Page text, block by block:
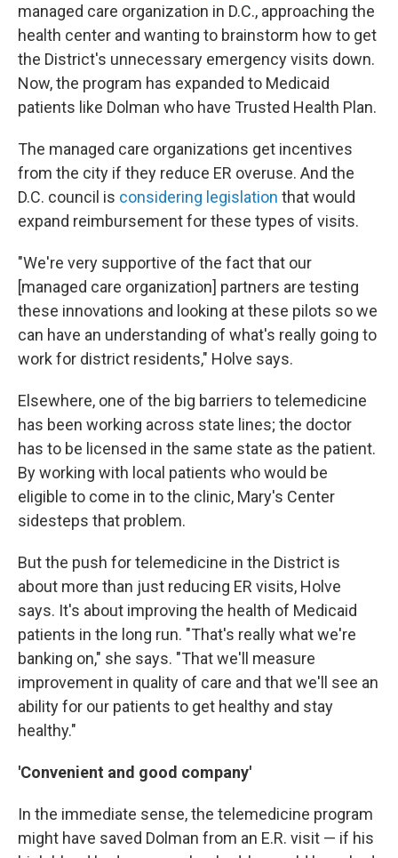
managed care organization in D.C., approaching the
health center and wanting to brainstorm how to get
the District's unnecessary emergency visits down.
Now, the program has expanded to Medicaid
patients like Dolman who have Trusted Health Plan.
The managed care organizations get incentives
from the city if they reduce ER overuse. And the
D.C. council is considering legislation that would
expand reimbursement for these types of visits.
"We're very supportive of the fact that our
[managed care organization] partners are testing
these innovations and looking at these pilots so we
can have an understanding of what's really going to
work for district residents," Holve says.
Elsewhere, one of the big barriers to telemedicine
has been working across state lines; the doctor
has to be licensed in the same state as the patient.
By working with local patients who would be
eligible to come in to the clinic, Mary's Center
sidesteps that problem.
But the push for telemedicine in the District is
about more than just reducing ER visits, Holve
says. It's about improving the health of Medicaid
patients in the long run. "That's really what we're
banking on," she says. "That we'll measure
improvement in quality of care and that we'll see an
ability for our patients to get healthy and stay
healthy."
'Convenient and good company'
In the immediate sense, the telemedicine program
might have saved Dolman from an E.R. visit — if his